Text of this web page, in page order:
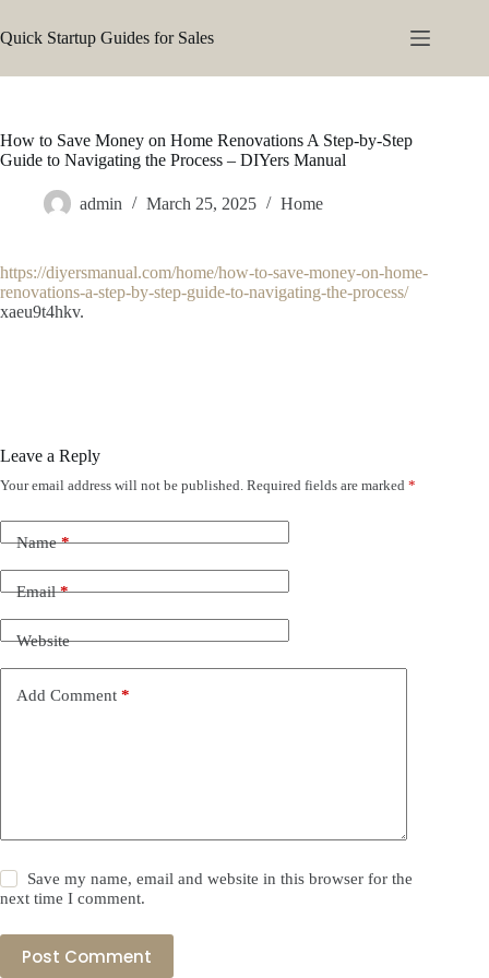
to
content
Quick Startup Guides for Sales
How to Save Money on Home Renovations A Step-by-Step
Guide to Navigating the Process – DIYers Manual
admin March 25, 2025 Home
https://diyersmanual.com/home/how-to-save-money-on-home-
renovations-a-step-by-step-guide-to-navigating-the-process/
xaeu9t4hkv.
Leave a Reply
Your email address will not be published. Required fields are marked *
Name*
Email*
Website
Add Comment *
Save my name, email and website in this browser for the
next time I comment.
Post Comment